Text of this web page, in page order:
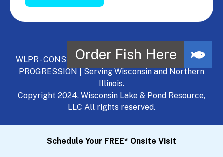
WLPR - CONSULT, DEVELOP, MANAGE - A NATURAL
PROGRESSION | Serving Wisconsin and Northern
Illinois.
Copyright 2024, Wisconsin Lake & Pond Resource,
LLC All rights reserved.
Schedule Your FREE* Onsite Visit